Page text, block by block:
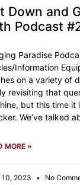
Down and
Podcast
Paradise
Information
on a variety of
revisiting that
but this time it
We’ve talked
MORE »
10, 2023 No